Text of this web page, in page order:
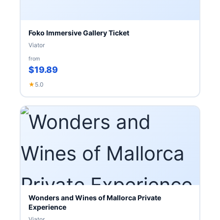
Foko Immersive Gallery Ticket
Viator
from
$19.89
★ 5.0
Wonders and Wines of Mallorca Private
Experience